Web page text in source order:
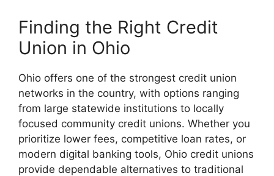
Finding the Right Credit
Union in Ohio
Ohio offers one of the strongest credit union
networks in the country, with options ranging
from large statewide institutions to locally
focused community credit unions. Whether you
prioritize lower fees, competitive loan rates, or
modern digital banking tools, Ohio credit unions
provide dependable alternatives to traditional